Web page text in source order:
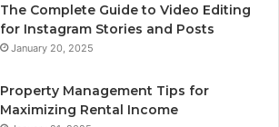
The Complete Guide to Video Editing
for Instagram Stories and Posts
January 20, 2025
Property Management Tips for
Maximizing Rental Income